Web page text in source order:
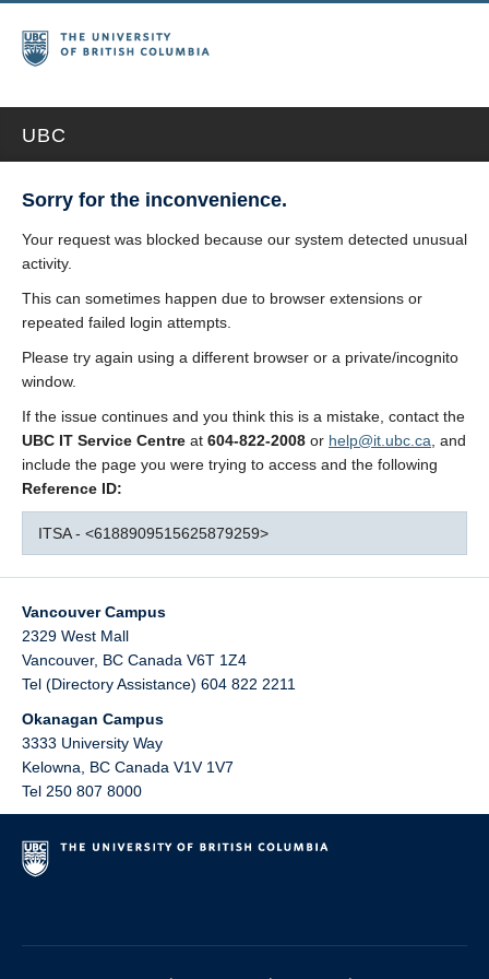
UBC
Sorry for the inconvenience.
Your request was blocked because our system detected unusual
activity.
This can sometimes happen due to browser extensions or
repeated failed login attempts.
Please try again using a different browser or a private/incognito
window.
If the issue continues and you think this is a mistake, contact the
UBC IT Service Centre at 604-822-2008 or help@it.ubc.ca , and
include the page you were trying to access and the following
Reference ID:
ITSA - <6188909515625879259>
Vancouver Campus
2329 West Mall
Vancouver, BC Canada V6T 1Z4
Tel (Directory Assistance) 604 822 2211
Okanagan Campus
3333 University Way
Kelowna
BC Canada V1V 1V7
Tel 250 807 8000